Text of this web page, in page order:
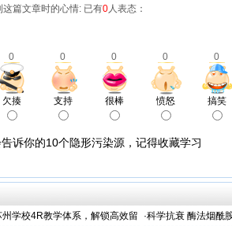
这篇文章时的心情: 已有0人表态：
0 0 0 0 0
欠揍 支持 很棒 愤怒 搞笑
诉你的10个隐形污染源，记得收藏学习
学校4R教学体系，解锁高效留
·科学抗衰 酶法烟酰